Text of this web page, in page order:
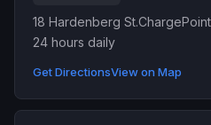
18 Hardenberg St.
24 hours daily
Get DirectionsView on Map